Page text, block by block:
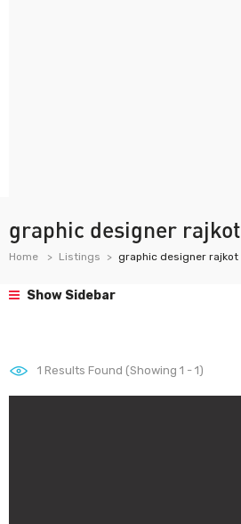
graphic designer rajkot
Home Listings graphic designer rajkot
Show Sidebar
1 Results Found (Showing 1 - 1)